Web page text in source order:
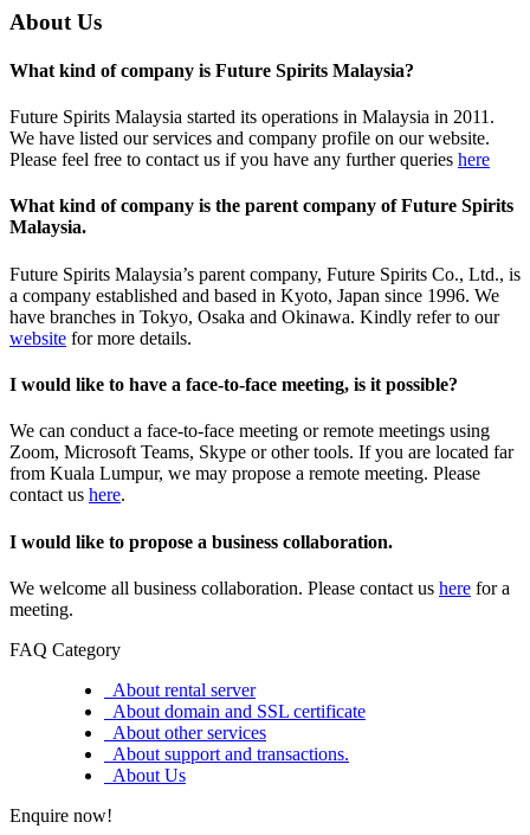
About Us
What kind of company is Future Spirits Malaysia?
Future Spirits Malaysia started its operations in Malaysia in 2011.
We have listed our services and company profile on our website.
Please feel free to contact us if you have any further queries here
What kind of company is the parent company of Future Spirits
Malaysia.
Future Spirits Malaysia’s parent company, Future Spirits Co., Ltd., is
a company established and based in Kyoto, Japan since 1996. We
have branches in Tokyo, Osaka and Okinawa. Kindly refer to our
website for more details.
I would like to have a face-to-face meeting, is it possible?
We can conduct a face-to-face meeting or remote meetings using
Zoom, Microsoft Teams, Skype or other tools. If you are located far
from Kuala Lumpur, we may propose a remote meeting. Please
contact us here.
I would like to propose a business collaboration.
We welcome all business collaboration. Please contact us here for a
meeting.
FAQ Category
About rental server
About domain and SSL certificate
About other services
About support and transactions.
About Us
Enquire now!